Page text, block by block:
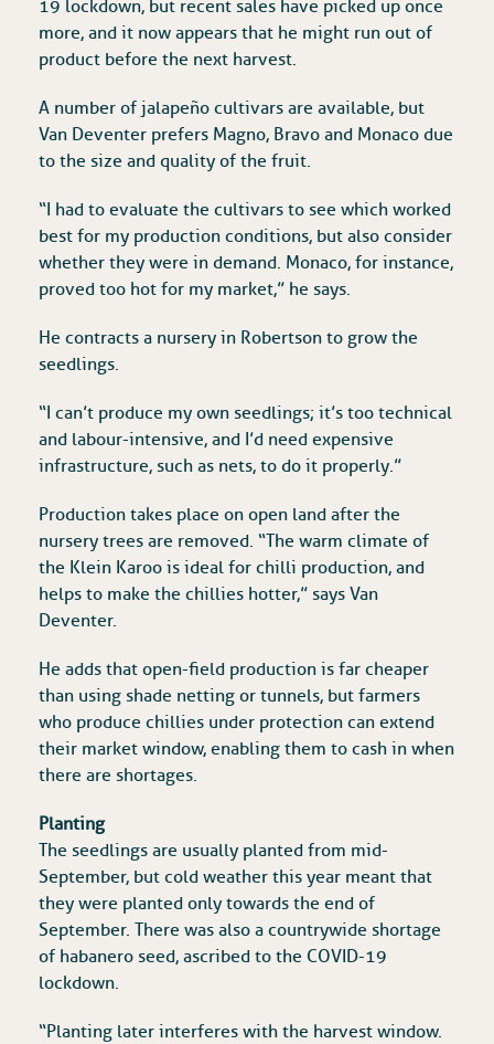
19 lockdown, but recent sales have picked up once
more, and it now appears that he might run out of
product before the next harvest.
A number of jalapeño cultivars are available, but
Van Deventer prefers Magno, Bravo and Monaco due
to the size and quality of the fruit.
“I had to evaluate the cultivars to see which worked
best for my production conditions, but also consider
whether they were in demand. Monaco, for instance,
proved too hot for my market,” he says.
He contracts a nursery in Robertson to grow the
seedlings.
“I can’t produce my own seedlings; it’s too technical
and labour-intensive, and I’d need expensive
infrastructure, such as nets, to do it properly.”
Production takes place on open land after the
nursery trees are removed. “The warm climate of
the Klein Karoo is ideal for chilli production, and
helps to make the chillies hotter,” says Van
Deventer.
He adds that open-field production is far cheaper
than using shade netting or tunnels, but farmers
who produce chillies under protection can extend
their market window, enabling them to cash in when
there are shortages.
Planting
The seedlings are usually planted from mid-
September, but cold weather this year meant that
they were planted only towards the end of
September. There was also a countrywide shortage
of habanero seed, ascribed to the COVID-19
lockdown.
“Planting later interferes with the harvest window.